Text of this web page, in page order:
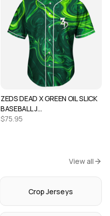
ZEDS DEAD X GREEN OIL SLICK
BASEBALL J…
$75.95
View all
Crop Jerseys